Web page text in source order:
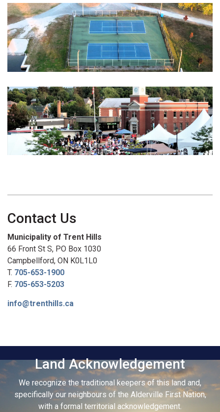
Contact Us
Municipality of Trent Hills
66 Front St S, PO Box 1030
Campbellford, ON K0L1L0
T. 705-653-1900
F. 705-653-5203
info@trenthills.ca
Land Acknowledgement
We recognize the traditional keepers of this land and,
specifically our neighbours of the Alderville First Nation,
with a formal territorial acknowledgement.